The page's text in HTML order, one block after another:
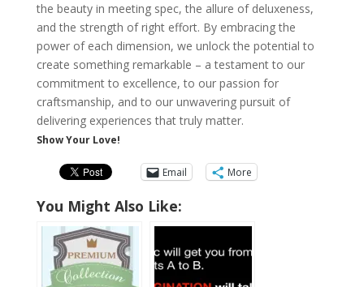
the beauty in meeting spec, the allure of deluxeness,
and the strength of right effort. By embracing the
power of each dimension, we unlock the potential to
create something remarkable – a testament to our
commitment to excellence, to our passion for
craftsmanship, and to our unwavering pursuit of
delivering experiences that truly matter.
Show Your Love!
Email More
You Might Also Like: